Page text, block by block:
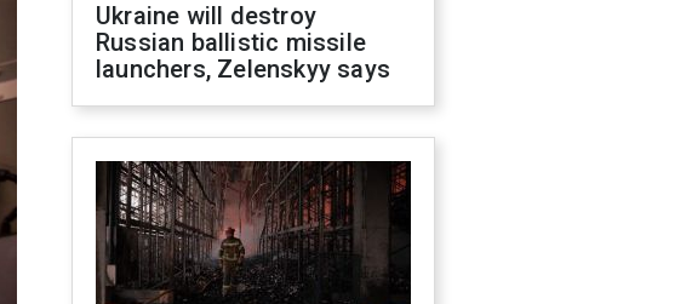
Ukraine will destroy
Russian ballistic missile
launchers, Zelenskyy says